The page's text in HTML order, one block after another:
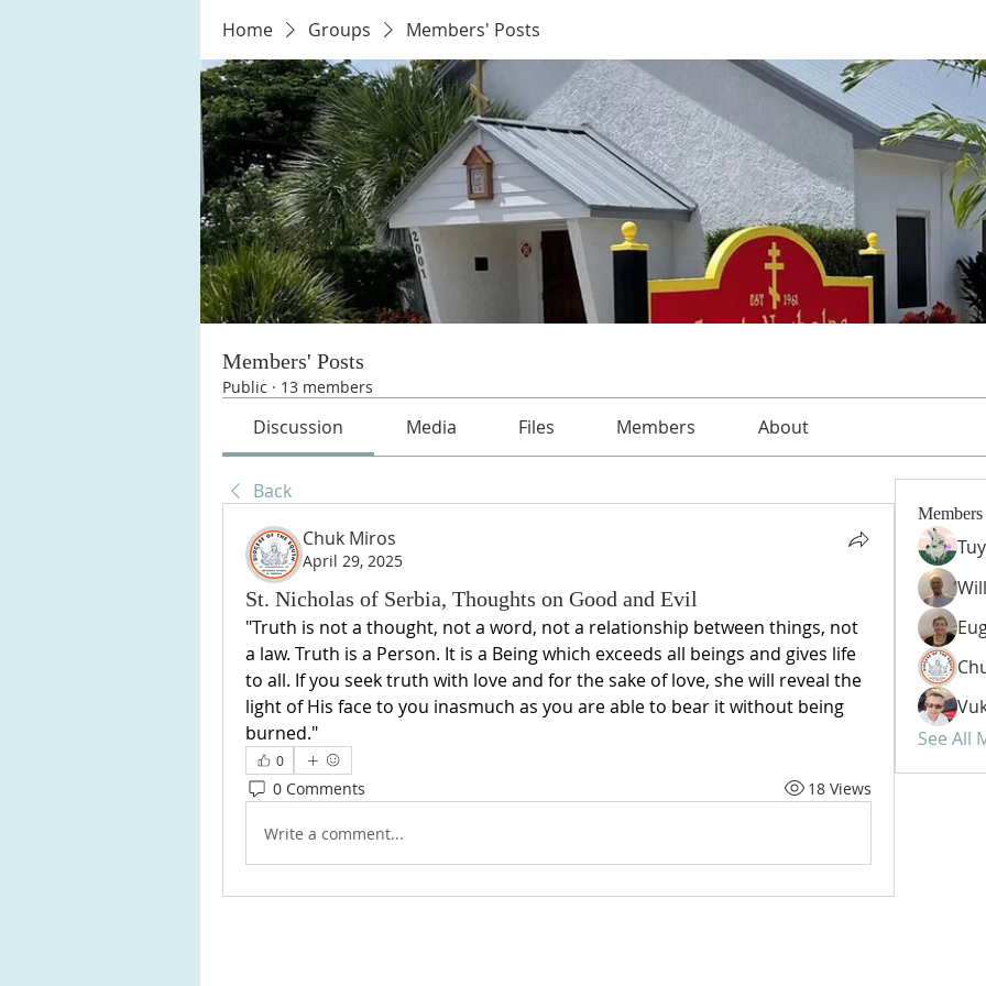
Home Groups Members' Posts
Members' Posts
Public · 13 members
Discussion Media Files Members About
Back
Chuk Miros
April 29, 2025
St. Nicholas of Serbia, Thoughts on Good and Evil
"Truth is not a thought, not a word, not a relationship between things, not
a law. Truth is a Person. It is a Being which exceeds all beings and gives life
to all. If you seek truth with love and for the sake of love, she will reveal the
light of His face to you inasmuch as you are able to bear it without being
burned."
0
0 Comments 18 Views
Write a comment...
Members
See All